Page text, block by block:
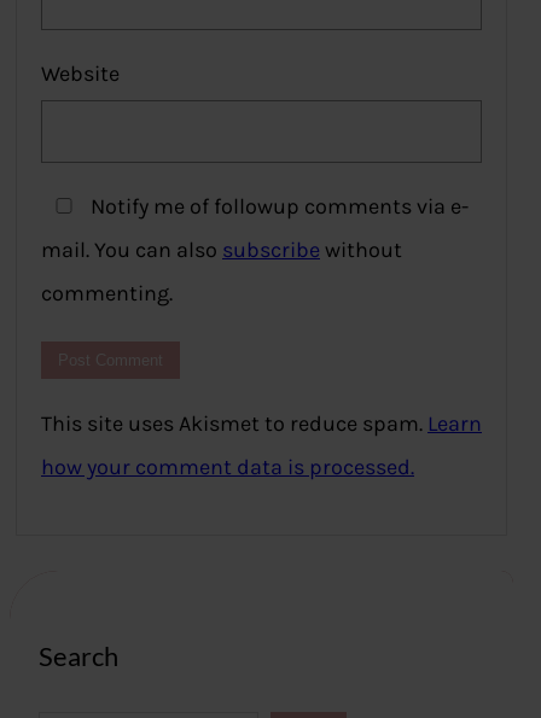
Website
Notify me of followup comments via e-
mail. You can also subscribe without
commenting.
This site uses Akismet to reduce spam. Learn
how your comment data is processed.
Search